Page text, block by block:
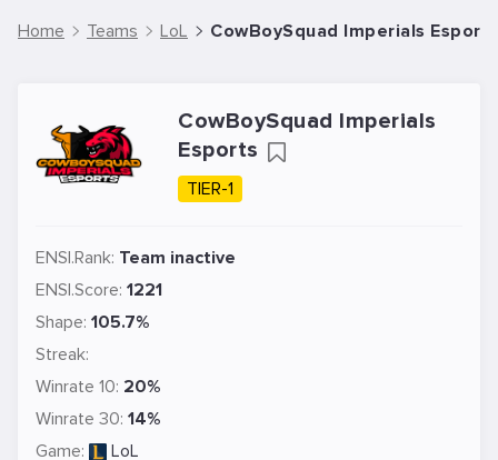
Home Teams LoL CowBoySquad Imperials
CowBoySquad Imperials
Esports
TIER-1
ENSI.Rank: Team inactive
ENSI.Score: 1221
Shape: 105.7%
Streak:
Winrate 10: 20%
Winrate 30: 14%
Game:
LoL